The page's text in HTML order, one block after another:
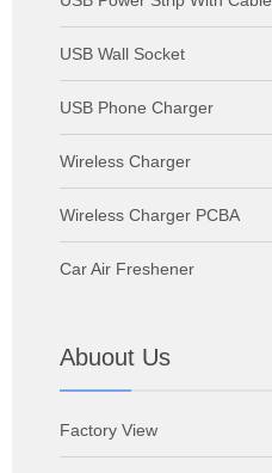
USB Wall Socket
USB Phone Charger
Wireless Charger
Wireless Charger PCBA
Car Air Freshener
Abuout Us
Factory View